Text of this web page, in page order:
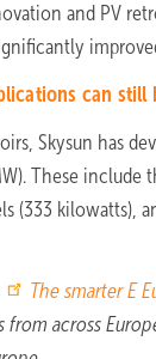
and PV
can still
Skysun has
These
(333 kilowatts),
The smarter E
across